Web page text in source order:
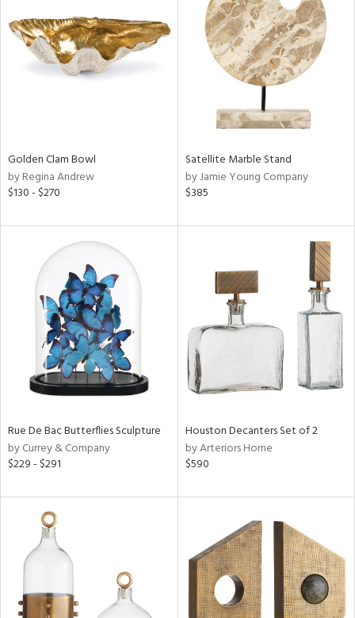
Golden Clam Bowl
by Regina Andrew
$130 - $270
Satellite Marble Stand
by Jamie Young Company
$385
Rue De Bac Butterflies Sculpture
by Currey & Company
$229 - $291
Houston Decanters Set of 2
by Arteriors Home
$590